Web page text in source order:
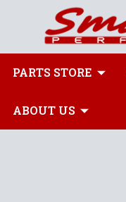
PARTS STORE
ABOUT US